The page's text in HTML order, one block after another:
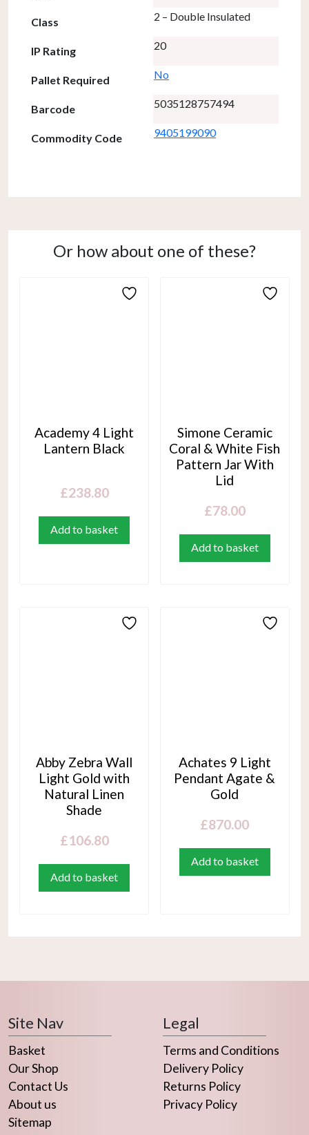
Class 2 – Double Insulated
IP Rating 20
Pallet Required No
Barcode 5035128757494
Commodity Code 9405199090
Or how about one of these?
Academy 4 Light
Lantern Black
£238.80
Add to basket
Simone Ceramic
Coral & White Fish
Pattern Jar With
Lid
£78.00
Add to basket
Abby Zebra Wall
Light Gold with
Natural Linen
Shade
£106.80
Add to basket
Achates 9 Light
Pendant Agate &
Gold
£870.00
Add to basket
Site Nav
Basket
Our Shop
Contact Us
About us
Sitemap
Legal
Terms and Conditions
Delivery Policy
Returns Policy
Privacy Policy